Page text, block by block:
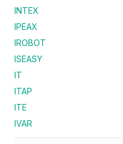
INTEX
IPEAX
IROBOT
ISEASY
IT
ITAP
ITE
IVAR